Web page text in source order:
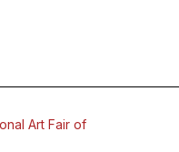
Art Fair of